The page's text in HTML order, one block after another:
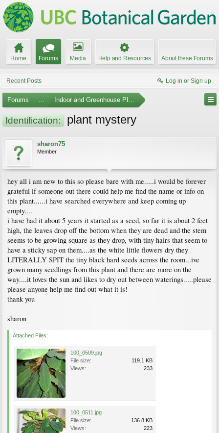
Home Forums Media Help and Resources About these Forums
Recent Posts Log in or Sign up
Forums ... Indoor and Greenhouse Plants
Identification: plant mystery
sharon75
Member
hey all i am new to this so please bare with me.....i would be forever
grateful if someone out there could help me find the name or info on
this plant......i have searched everywhere and keep coming up
empty....
i have had it about 5 years it started as a seed, so far it is about 2 feet
high, the leaves drop off the bottom when they are dead and the stem
seems to be growing square as they drop, with tiny hairs that seem to
have a sticky sap on them....as the white little flowers dry they
LITERALLY SPIT the tiny black hard seeds across the room...ive
grown many seedlings from this plant and there are more on the
way....it loves the sun and likes to dry out between waterings.....please
please anyone help me find out what it is!
thank you
sharon
Attached Files:
100_0509.jpg
File size:
119.1 KB
Views:
233
100_0511.jpg
File size:
136.8 KB
Views:
223